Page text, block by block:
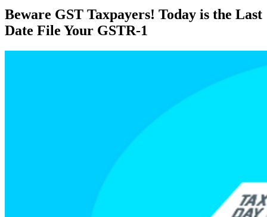
Beware GST Taxpayers! Today is the Last
Date File Your GSTR-1